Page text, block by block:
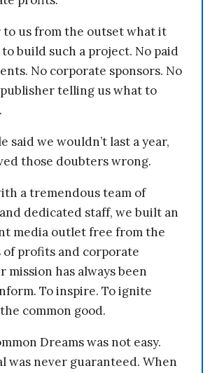
to us from the outset what it
build such a project. No paid
No corporate sponsors. No
telling us what to
said we wouldn’t last a year,
those doubters wrong.
a tremendous team of
dedicated staff, we built an
media outlet free from the
profits and corporate
mission has always been
To inspire. To ignite
common good.
Dreams was not easy.
was never guaranteed. When